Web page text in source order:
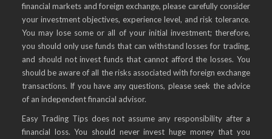
financial markets and foreign exchange, please carefully consider
your investment objectives, experience level, and risk tolerance.
You may lose some or all of your initial investment; therefore,
you should only use funds that can withstand losses for trading,
and should not invest funds that cannot afford the losses. You
should be aware of all the risks associated with foreign exchange
transactions. If you have any questions, please seek the advice
of an independent financial advisor.
Easy Trading Tips does not assume any responsibility after a
financial loss. You should never invest huge money that you